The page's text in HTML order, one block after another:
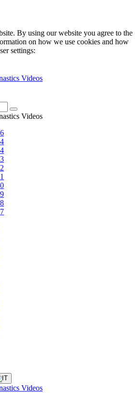
By using our website you agree to the
on how we use cookies and how
settings: